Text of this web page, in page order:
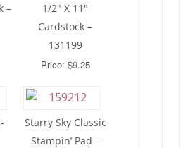
–
1/2″ X 11″
Cardstock –
131199
Price: $9.25
Starry Sky Classic
Stampin’ Pad –